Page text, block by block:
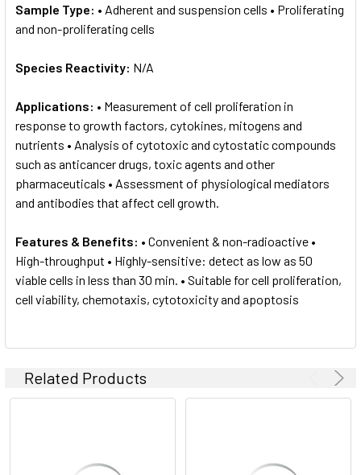
Sample Type: • Adherent and suspension cells • Proliferating
and non-proliferating cells
Species Reactivity: N/A
Applications: • Measurement of cell proliferation in
response to growth factors, cytokines, mitogens and
nutrients • Analysis of cytotoxic and cytostatic compounds
such as anticancer drugs, toxic agents and other
pharmaceuticals • Assessment of physiological mediators
and antibodies that affect cell growth.
Features & Benefits: • Convenient & non-radioactive •
High-throughput • Highly-sensitive: detect as low as 50
viable cells in less than 30 min. • Suitable for cell proliferation,
cell viability, chemotaxis, cytotoxicity and apoptosis
Related Products